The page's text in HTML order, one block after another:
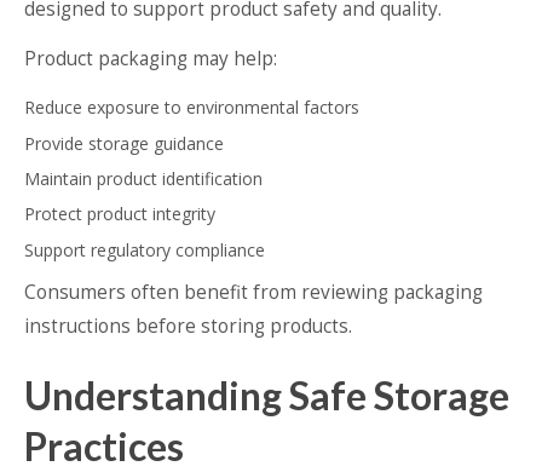
designed to support product safety and quality.
Product packaging may help:
Reduce exposure to environmental factors
Provide storage guidance
Maintain product identification
Protect product integrity
Support regulatory compliance
Consumers often benefit from reviewing packaging
instructions before storing products.
Understanding Safe Storage
Practices